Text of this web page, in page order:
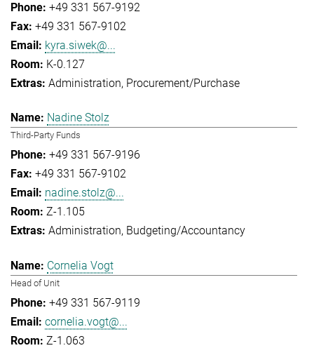
+49 331 567-9192
+49 331 567-9102
kyra.siwek@...
K-0.127
Administration Procurement/Purchase
Nadine Stolz
Third-Party Funds
+49 331 567-9196
+49 331 567-9102
nadine.stolz@...
Z-1.105
Administration Budgeting/Accountancy
Cornelia Vogt
Head of Unit
+49 331 567-9119
cornelia.vogt@...
Z-1.063